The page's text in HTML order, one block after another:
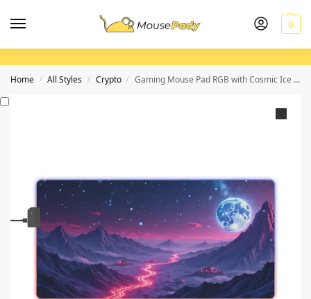
0
Home / All Styles / Crypto / Gaming Mouse Pad RGB with Cosmic Ice Mountain Design for Immersive Gameplay